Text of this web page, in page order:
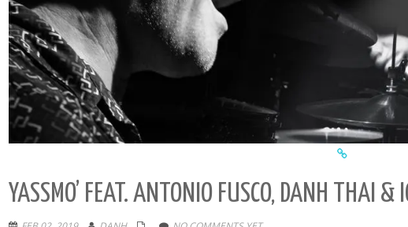
YASSMO’ FEAT. ANTONIO FUSCO, DANH THAI &